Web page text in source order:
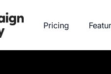
Pricing